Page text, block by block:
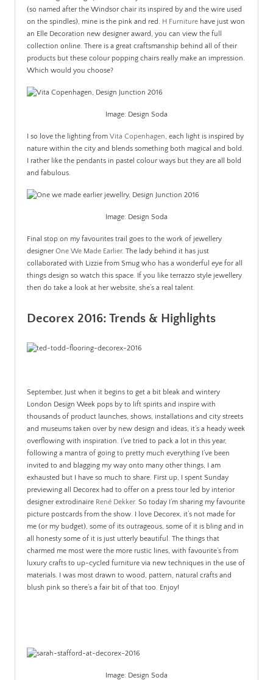
(so named after the Windsor chair its inspired by and the wire used
on the spindles), mine is the pink and red. H Furniture have just won
an Elle Decoration new designer award, you can view the full
collection online. There is a great craftsmanship behind all of their
products but these colour popping chairs really make an impression.
Which would you choose?
Image: Design Soda
I so love the lighting from Vita Copenhagen, each light is inspired by
nature within the city and blends something both magical and bold.
I rather like the pendants in pastel colour ways but they are all bold
and fabulous.
Image: Design Soda
Final stop on my favourites trail goes to the work of jewellery
designer One We Made Earlier. The lady behind it has just
collaborated with Lizzie from Smug who has a wonderful eye for all
things design so watch this space. If you like terrazzo style jewellery
then do take a look at her website, she’s a real talent.
Decorex 2016: Trends & Highlights
September, Just when it begins to get a bit bleak and wintery
London Design Week pops by to lift spirits and inspire with
thousands of product launches, shows, installations and city streets
and museums taken over by new design and ideas, it’s a heady week
overflowing with inspiration. I’ve tried to pack a lot in this year,
following a mantra of going to pretty much everything I’ve been
invited to and blagging my way onto many other things, I am
exhausted but I have so much to share. First up, I spent Sunday
previewing all Decorex had to offer on a press tour led by interior
designer extrodinaire René Dekker. So today I’m sharing my favourite
picture postcards from the show. I love Decorex, it’s not made for
me (or my budget), some of its outrageous, some of it is bling and in
all honesty some of it is just utterly beautiful. The things that
charmed me most were the more rustic lines, with favourite’s from
luxury crafts to up-cycled furniture via new techniques in the use of
materials. I was most drawn to wood, pattern, natural crafts and
blush pink so there’s a fair bit of that too. Enjoy!
Image: Design Soda